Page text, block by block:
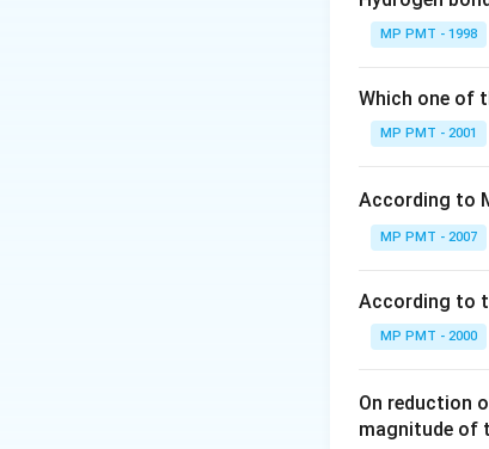
MP PMT - 1998
Which one of
MP PMT - 2001
According to
MP PMT - 2007
According to
MP PMT - 2000
On reduction
magnitude of